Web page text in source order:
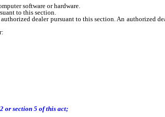
software or hardware.
to this section.
dealer pursuant to this section. An authorized
or section 5 of this act;